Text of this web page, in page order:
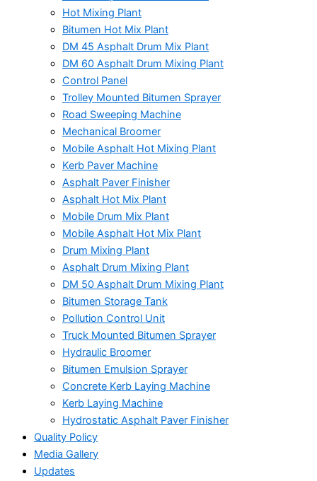
Hot Mixing Plant
Bitumen Hot Mix Plant
DM 45 Asphalt Drum Mix Plant
DM 60 Asphalt Drum Mixing Plant
Control Panel
Trolley Mounted Bitumen Sprayer
Road Sweeping Machine
Mechanical Broomer
Mobile Asphalt Hot Mixing Plant
Kerb Paver Machine
Asphalt Paver Finisher
Asphalt Hot Mix Plant
Mobile Drum Mix Plant
Mobile Asphalt Hot Mix Plant
Drum Mixing Plant
Asphalt Drum Mixing Plant
DM 50 Asphalt Drum Mixing Plant
Bitumen Storage Tank
Pollution Control Unit
Truck Mounted Bitumen Sprayer
Hydraulic Broomer
Bitumen Emulsion Sprayer
Concrete Kerb Laying Machine
Kerb Laying Machine
Hydrostatic Asphalt Paver Finisher
Quality Policy
Media Gallery
Updates